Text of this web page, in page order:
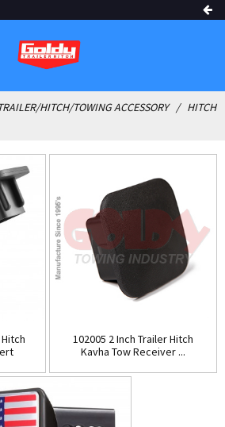
HITCH/TOWING ACCESSORY
HITCH
102005 2 Inch Trailer Hitch
Kavha Tow Receiver ...